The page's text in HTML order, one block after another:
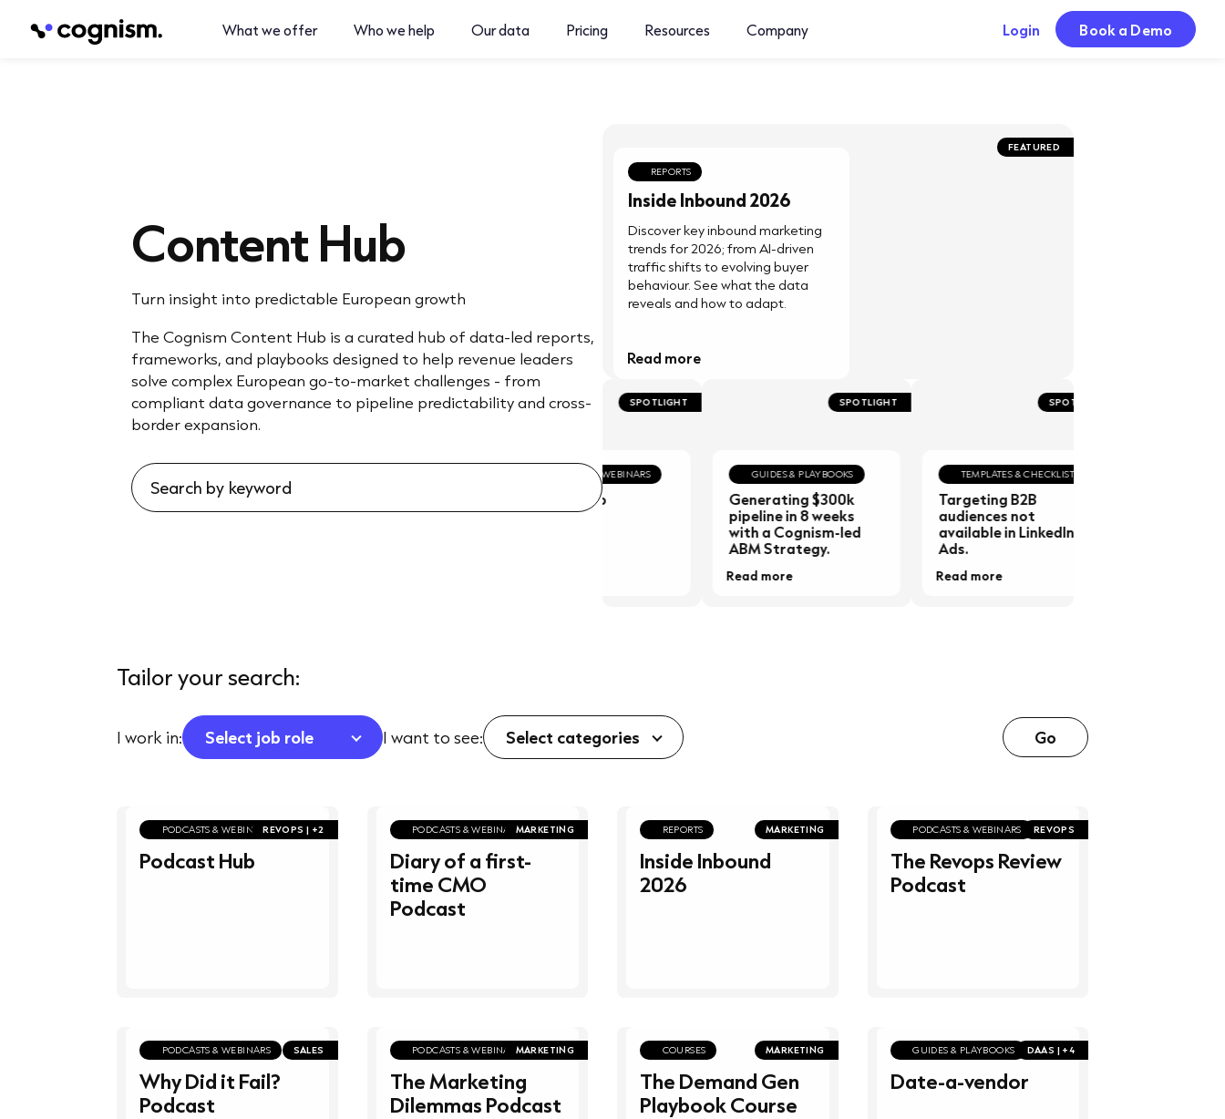
What we offer Who we help Our data Pricing Resources Company Login Book a Demo
Content Hub
Turn insight into predictable European growth
The Cognism Content Hub is a curated hub of data-led reports,
frameworks, and playbooks designed to help revenue leaders
solve complex European go-to-market challenges - from
compliant data governance to pipeline predictability and cross-
border expansion.
FEATURED
REPORTS
Inside Inbound 2026
Discover key inbound marketing
trends for 2026; from AI-driven
traffic shifts to evolving buyer
behaviour. See what the data
reveals and how to adapt.
Read more
SPOTLIGHT
PODCASTS & WEBINARS
SPOTLIGHT
GUIDES & PLAYBOOKS
Generating $300k
pipeline in 8 weeks
with a Cognism-led
ABM Strategy.
Read more
SPOTLIGHT
TEMPLATES & CHECKLISTS
Targeting B2B
audiences not
available in LinkedIn
Ads.
Read more
Tailor your search:
I work in: Select job role I want to see: Select categories Go
REVOPS | +2
PODCASTS & WEBINARS
Podcast Hub
MARKETING
PODCASTS & WEBINARS
Diary of a first-
time CMO
Podcast
MARKETING
REPORTS
Inside Inbound
2026
REVOPS
PODCASTS & WEBINARS
The Revops Review
Podcast
SALES
PODCASTS & WEBINARS
Why Did it Fail?
Podcast
MARKETING
PODCASTS & WEBINARS
The Marketing
Dilemmas Podcast
MARKETING
COURSES
The Demand Gen
Playbook Course
DAAS | +4
GUIDES & PLAYBOOKS
Date-a-vendor